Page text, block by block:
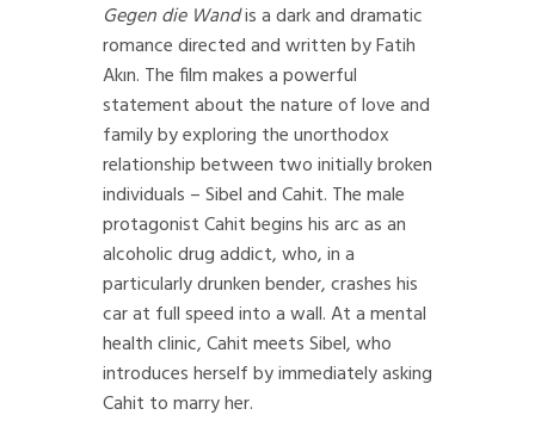
Gegen die Wandis a dark and dramatic
romance directed and written by Fatih
Akın. The film makes a powerful
statement about the nature of love and
family by exploring the unorthodox
relationship between two initially broken
individuals – Sibel and Cahit. The male
protagonist Cahit begins his arc as an
alcoholic drug addict, who, in a
particularly drunken bender, crashes his
car at full speed into a wall. At a mental
health clinic, Cahit meets Sibel, who
introduces herself by immediately asking
Cahit to marry her.